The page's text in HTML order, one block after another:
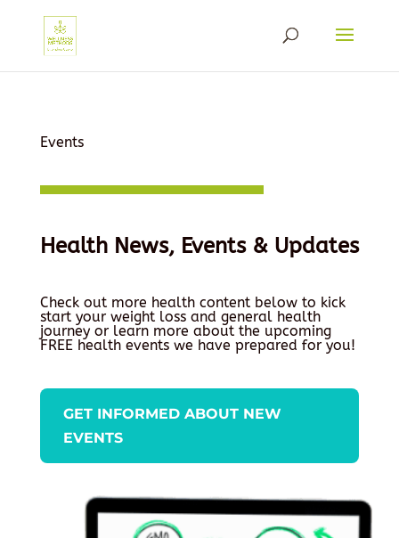
Events
Health News, Events & Updates
Check out more health content below to kick
start your weight loss and general health
journey or learn more about the upcoming
FREE health events we have prepared for you!
GET INFORMED ABOUT NEW
EVENTS